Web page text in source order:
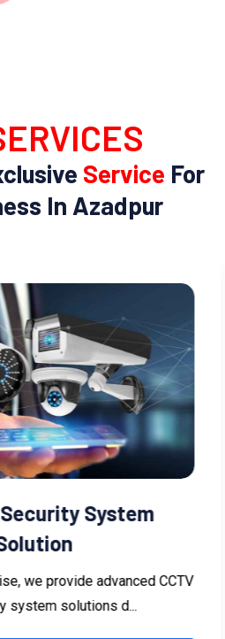
Service For
In Azadpur
System
we provide advanced CCTV
system solutions d...